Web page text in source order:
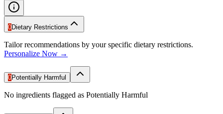
0Dietary Restrictions
Tailor recommendations by your specific dietary restrictions.
Personalize Now →
0Potentially Harmful
No ingredients flagged as Potentially Harmful